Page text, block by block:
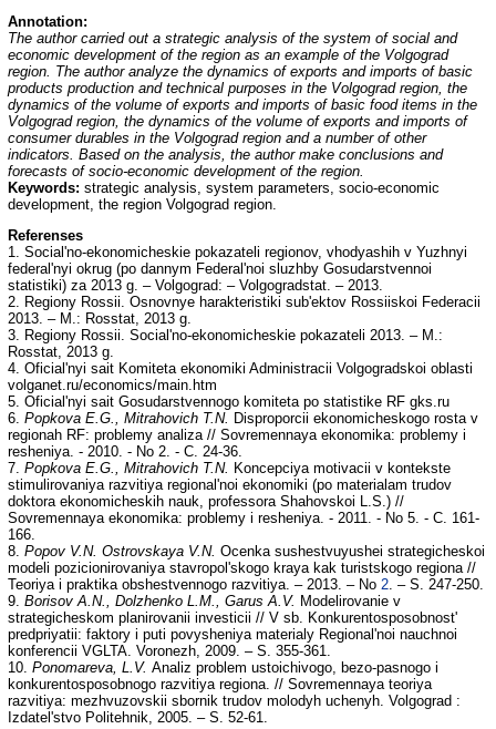
Annotation:
The author carried out a strategic analysis of the system of social and
economic development of the region as an example of the Volgograd
region. The author analyze the dynamics of exports and imports of basic
products production and technical purposes in the Volgograd region, the
dynamics of the volume of exports and imports of basic food items in the
Volgograd region, the dynamics of the volume of exports and imports of
consumer durables in the Volgograd region and a number of other
indicators. Based on the analysis, the author make conclusions and
forecasts of socio-economic development of the region.
Keywords: strategic analysis, system parameters, socio-economic
development, the region Volgograd region.
Referenses
1. Social'no-ekonomicheskie pokazateli regionov, vhodyashih v Yuzhnyi
federal'nyi okrug (po dannym Federal'noi sluzhby Gosudarstvennoi
statistiki) za 2013 g. – Volgograd: – Volgogradstat. – 2013.
2. Regiony Rossii. Osnovnye harakteristiki sub'ektov Rossiiskoi Federacii
2013. – M.: Rosstat, 2013 g.
3. Regiony Rossii. Social'no-ekonomicheskie pokazateli 2013. – M.:
Rosstat, 2013 g.
4. Oficial'nyi sait Komiteta ekonomiki Administracii Volgogradskoi oblasti
volganet.ru/economics/main.htm
5. Oficial'nyi sait Gosudarstvennogo komiteta po statistike RF gks.ru
6. Popkova E.G., Mitrahovich T.N. Disproporcii ekonomicheskogo rosta v
regionah RF: problemy analiza // Sovremennaya ekonomika: problemy i
resheniya. - 2010. - No 2. - C. 24-36.
7. Popkova E.G., Mitrahovich T.N. Koncepciya motivacii v kontekste
stimulirovaniya razvitiya regional'noi ekonomiki (po materialam trudov
doktora ekonomicheskih nauk, professora Shahovskoi L.S.) //
Sovremennaya ekonomika: problemy i resheniya. - 2011. - No 5. - C. 161-
166.
8. Popov V.N. Ostrovskaya V.N. Ocenka sushestvuyushei strategicheskoi
modeli pozicionirovaniya stavropol'skogo kraya kak turistskogo regiona //
Teoriya i praktika obshestvennogo razvitiya. – 2013. – No 2. – S. 247-250.
9. Borisov A.N., Dolzhenko L.M., Garus A.V. Modelirovanie v
strategicheskom planirovanii investicii // V sb. Konkurentosposobnost'
predpriyatii: faktory i puti povysheniya materialy Regional'noi nauchnoi
konferencii VGLTA. Voronezh, 2009. – S. 355-361.
10. Ponomareva, L.V. Analiz problem ustoichivogo, bezo-pasnogo i
konkurentosposobnogo razvitiya regiona. // Sovremennaya teoriya
razvitiya: mezhvuzovskii sbornik trudov molodyh uchenyh. Volgograd :
Izdatel'stvo Politehnik, 2005. – S. 52-61.